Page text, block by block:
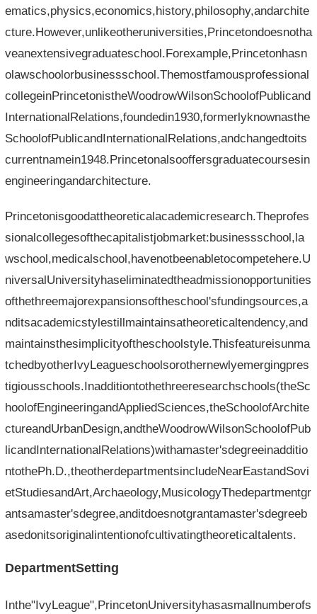
ematics,physics,economics,history,philosophy,andarchite
cture.However,unlikeotheruniversities,Princetondoesnotha
veanextensivegraduateschool.Forexample,Princetonhasn
olawschoolorbusinessschool.Themostfamousprofessional
collegeinPrincetonistheWoodrowWilsonSchoolofPublicand
InternationalRelations,foundedin1930,formerlyknownasthe
SchoolofPublicandInternationalRelations,andchangedtoits
currentnamein1948.Princetonalsooffersgraduatecoursesin
engineeringandarchitecture.
Princetonisgoodattheoreticalacademicresearch.Theprofes
sionalcollegesofthecapitalistjobmarket:businessschool,la
wschool,medicalschool,havenotbeenabletocompetehere.U
niversalUniversityhaseliminatedtheadmissionopportunities
ofthethreemajorexpansionsoftheschool'sfundingsources,a
nditsacademicstylestillmaintainsatheoreticaltendency,and
maintainsthesimplicityoftheschoolstyle.Thisfeatureisunma
tchedbyotherIvyLeagueschoolsorothernewlyemergingpres
tigiousschools.Inadditiontothethreeresearchschools(theSc
hoolofEngineeringandAppliedSciences,theSchoolofArchite
ctureandUrbanDesign,andtheWoodrowWilsonSchoolofPub
licandInternationalRelations)withamaster'sdegreeinadditio
ntothePh.D.,theotherdepartmentsincludeNearEastandSovi
etStudiesandArt,Archaeology,MusicologyThedepartmentgr
antsamaster'sdegree,anditdoesnotgrantamaster'sdegreeb
asedonitsoriginalintentionofcultivatingtheoreticaltalents.
DepartmentSetting
Inthe"IvyLeague",PrincetonUniversityhasasmallnumberofs